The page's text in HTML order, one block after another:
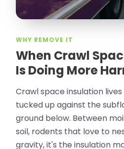
WHY REMOVE IT
When Crawl
Is Doing More
Crawl space insulation
tucked up against the
ground below. Between
soil, rodents that love to
gravity, it's the insulation